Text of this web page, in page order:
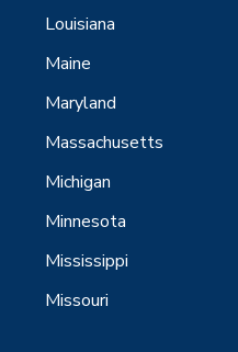
Louisiana
Maine
Maryland
Massachusetts
Michigan
Minnesota
Mississippi
Missouri